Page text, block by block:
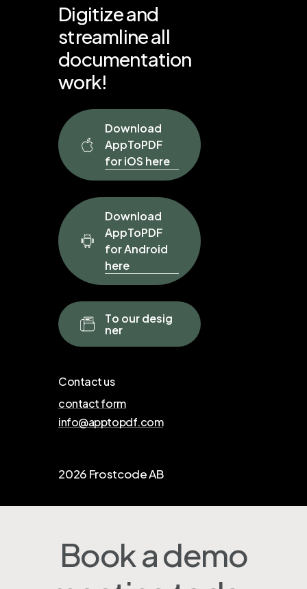
Digitizeand
streamlineall
documentation
work!
Download
AppToPDF
for iOS here
Download
AppToPDF
for Android
here
To our desig
ner
Contact us
contact form
info@apptopdf.com
2026 Frostcode AB
Book a demo